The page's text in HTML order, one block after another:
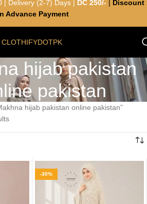
CLOTHIFYDOTPK
hijab pakistan
pakistan
hijab pakistan online pakistan”
-30%
| Delivery (2-7) Days | DC 250/-
Discount
Advance Payment